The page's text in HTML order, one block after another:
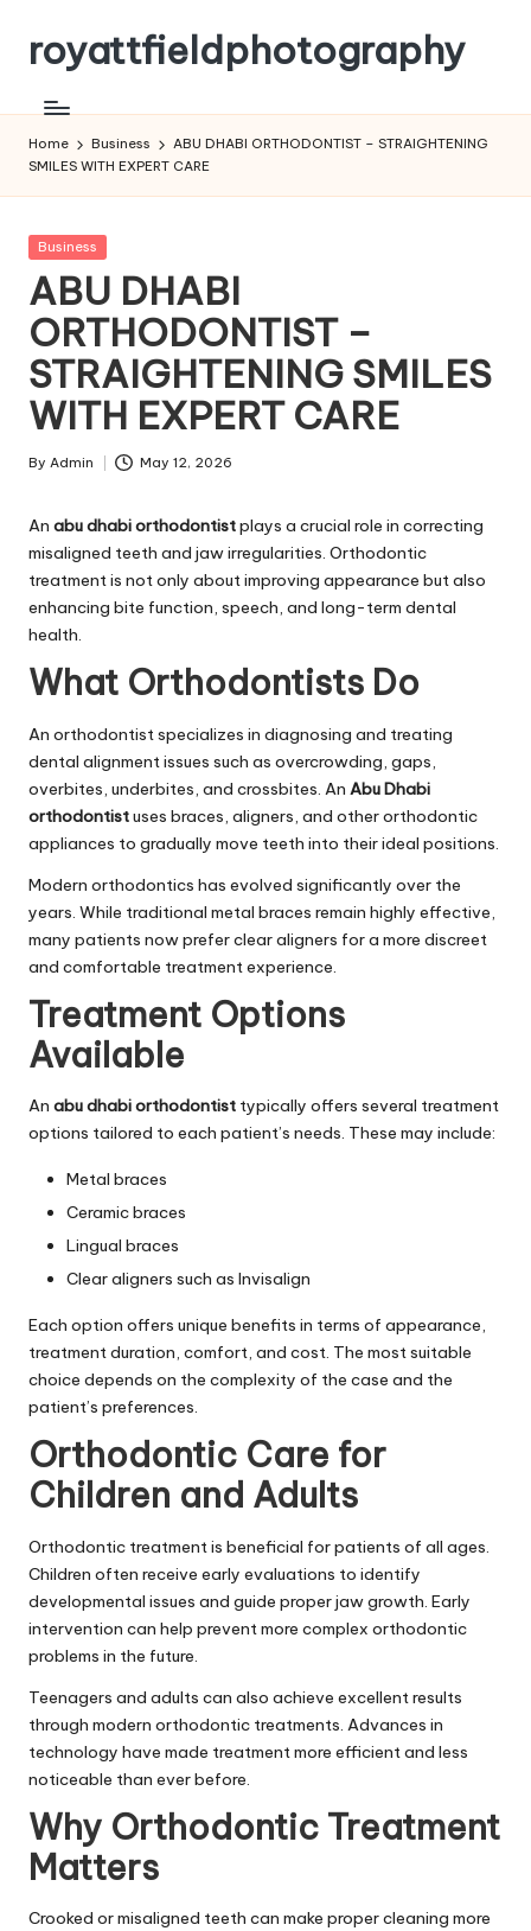
Skip
content
royattfieldphotography
Home Business
ABU DHABI ORTHODONTIST – STRAIGHTENING
SMILES WITH EXPERT CARE
Posted
Business
ABU DHABI
ORTHODONTIST –
STRAIGHTENING SMILES
WITH EXPERT CARE
Posted
By Admin May 12, 2026
An abu dhabi orthodontistplays a crucial role in correcting
misaligned teeth and jaw irregularities. Orthodontic
treatment is not only about improving appearance but also
enhancing bite function, speech, and long-term dental
health.
What Orthodontists Do
An orthodontist specializes in diagnosing and treating
dental alignment issues such as overcrowding, gaps,
overbites, underbites, and crossbites. An Abu Dhabi
orthodontistuses braces, aligners, and other orthodontic
appliances to gradually move teeth into their ideal positions.
Modern orthodontics has evolved significantly over the
years. While traditional metal braces remain highly effective,
many patients now prefer clear aligners for a more discreet
and comfortable treatment experience.
Treatment Options
Available
An abu dhabi orthodontist typically offers several treatment
options tailored to each patient’s needs. These may include:
Metal braces
Ceramic braces
Lingual braces
Clear aligners such as Invisalign
Each option offers unique benefits in terms of appearance,
treatment duration, comfort, and cost. The most suitable
choice depends on the complexity of the case and the
patient’s preferences.
Orthodontic Care for
Children and Adults
Orthodontic treatment is beneficial for patients of all ages.
Children often receive early evaluations to identify
developmental issues and guide proper jaw growth. Early
intervention can help prevent more complex orthodontic
problems in the future.
Teenagers and adults can also achieve excellent results
through modern orthodontic treatments. Advances in
technology have made treatment more efficient and less
noticeable than ever before.
Why Orthodontic Treatment
Matters
Crooked or misaligned teeth can make proper cleaning more